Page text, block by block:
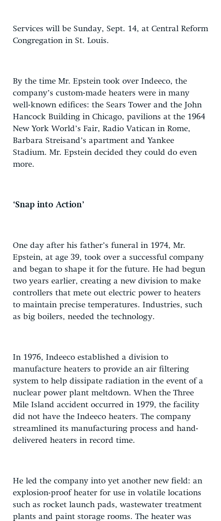
Services will be Sunday, Sept. 14, at Central Reform
Congregation in St. Louis.
By the time Mr. Epstein took over Indeeco, the
company’s custom-made heaters were in many
well-known edifices: the Sears Tower and the John
Hancock Building in Chicago, pavilions at the 1964
New York World’s Fair, Radio Vatican in Rome,
Barbara Streisand’s apartment and Yankee
Stadium. Mr. Epstein decided they could do even
more.
‘Snap into Action’
One day after his father’s funeral in 1974, Mr.
Epstein, at age 39, took over a successful company
and began to shape it for the future. He had begun
two years earlier, creating a new division to make
controllers that mete out electric power to heaters
to maintain precise temperatures. Industries, such
as big boilers, needed the technology.
In 1976, Indeeco established a division to
manufacture heaters to provide an air filtering
system to help dissipate radiation in the event of a
nuclear power plant meltdown. When the Three
Mile Island accident occurred in 1979, the facility
did not have the Indeeco heaters. The company
streamlined its manufacturing process and hand-
delivered heaters in record time.
He led the company into yet another new field: an
explosion-proof heater for use in volatile locations
such as rocket launch pads, wastewater treatment
plants and paint storage rooms. The heater was